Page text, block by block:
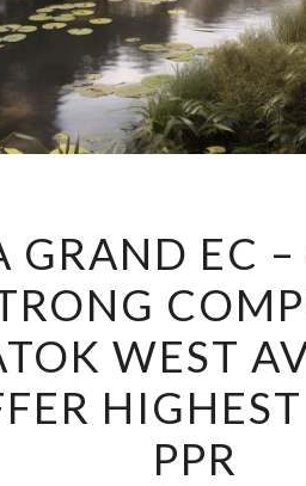
GRAND
EC
–
4
BIDS
WITH
GRAND EC
WEST
PPR